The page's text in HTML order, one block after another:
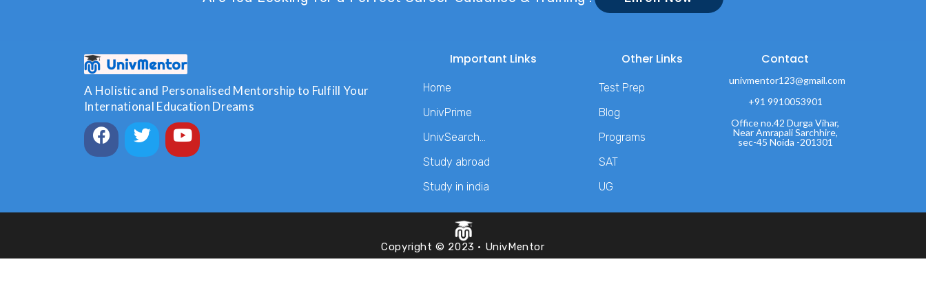
A Holistic and Personalised Mentorship to Fulfill Your
International Education Dreams
Important Links
Home
UnivPrime
UnivSearch…
Study abroad
Study in india
Other Links
Test Prep
Blog
Programs
SAT
UG
Contact
univmentor123@gmail.com
+91 9910053901
Office no.42 Durga Vihar,
Near Amrapali Sarchhire,
sec-45 Noida -201301
Copyright © 2023 · UnivMentor